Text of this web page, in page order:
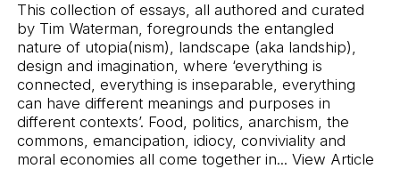
This collection of essays, all authored and curated
by Tim Waterman, foregrounds the entangled
nature of utopia(nism), landscape (aka landship),
design and imagination, where ‘everything is
connected, everything is inseparable, everything
can have different meanings and purposes in
different contexts’. Food, politics, anarchism, the
commons, emancipation, idiocy, conviviality and
moral economies all come together in...View Article